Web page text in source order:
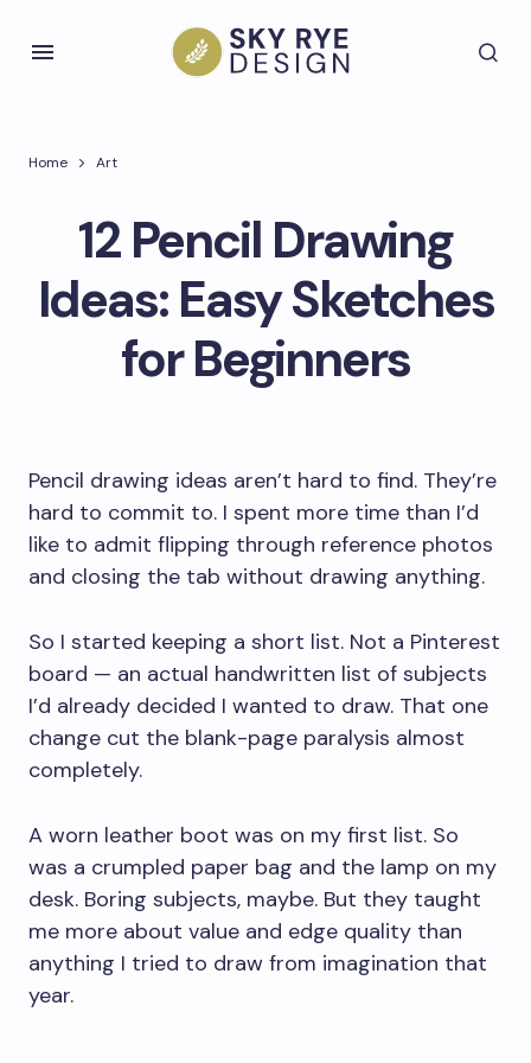
Home Art
12 Pencil Drawing
Ideas: Easy Sketches
for Beginners
Pencil drawing ideas aren’t hard to find. They’re
hard to commit to. I spent more time than I’d
like to admit flipping through reference photos
and closing the tab without drawing anything.
So I started keeping a short list. Not a Pinterest
board — an actual handwritten list of subjects
I’d already decided I wanted to draw. That one
change cut the blank-page paralysis almost
completely.
A worn leather boot was on my first list. So
was a crumpled paper bag and the lamp on my
desk. Boring subjects, maybe. But they taught
me more about value and edge quality than
anything I tried to draw from imagination that
year.